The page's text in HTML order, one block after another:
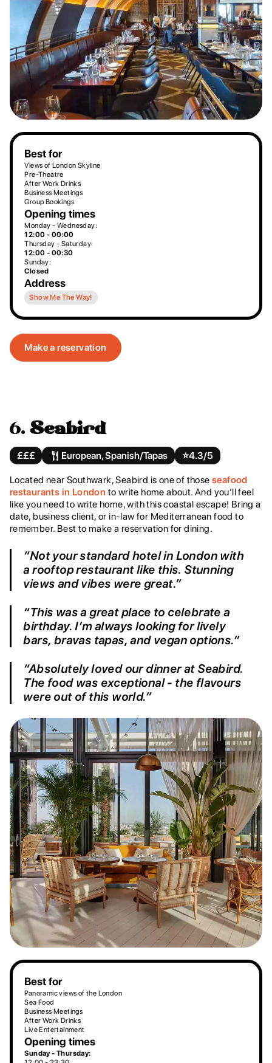
Best for
Views of London Skyline
Pre-Theatre
After Work Drinks
Business Meetings
Group Bookings
Opening times
Monday - Wednesday:
12:00 - 00:00
Thursday - Saturday:
12:00 - 00:30
Sunday:
Closed
Address
Show Me The Way!
Make a reservation
6. Seabird
£££ European, Spanish/Tapas ⭐️4.3/5
Located near Southwark, Seabird is one of those seafood
restaurants in London to write home about. And you’ll feel
like you need to write home, with this coastal escape! Bring a
date, business client, or in-law for Mediterranean food to
remember. Best to make a reservation for dining.
“Not your standard hotel in London with
a rooftop restaurant like this. Stunning
views and vibes were great.”
“This was a great place to celebrate a
birthday. I’m always looking for lively
bars, bravas tapas, and vegan options.”
“Absolutely loved our dinner at Seabird.
The food was exceptional - the flavours
were out of this world.”
Best for
Panoramic views of the London
Sea Food
Business Meetings
After Work Drinks
Live Entertainment
Opening times
Sunday - Thursday: